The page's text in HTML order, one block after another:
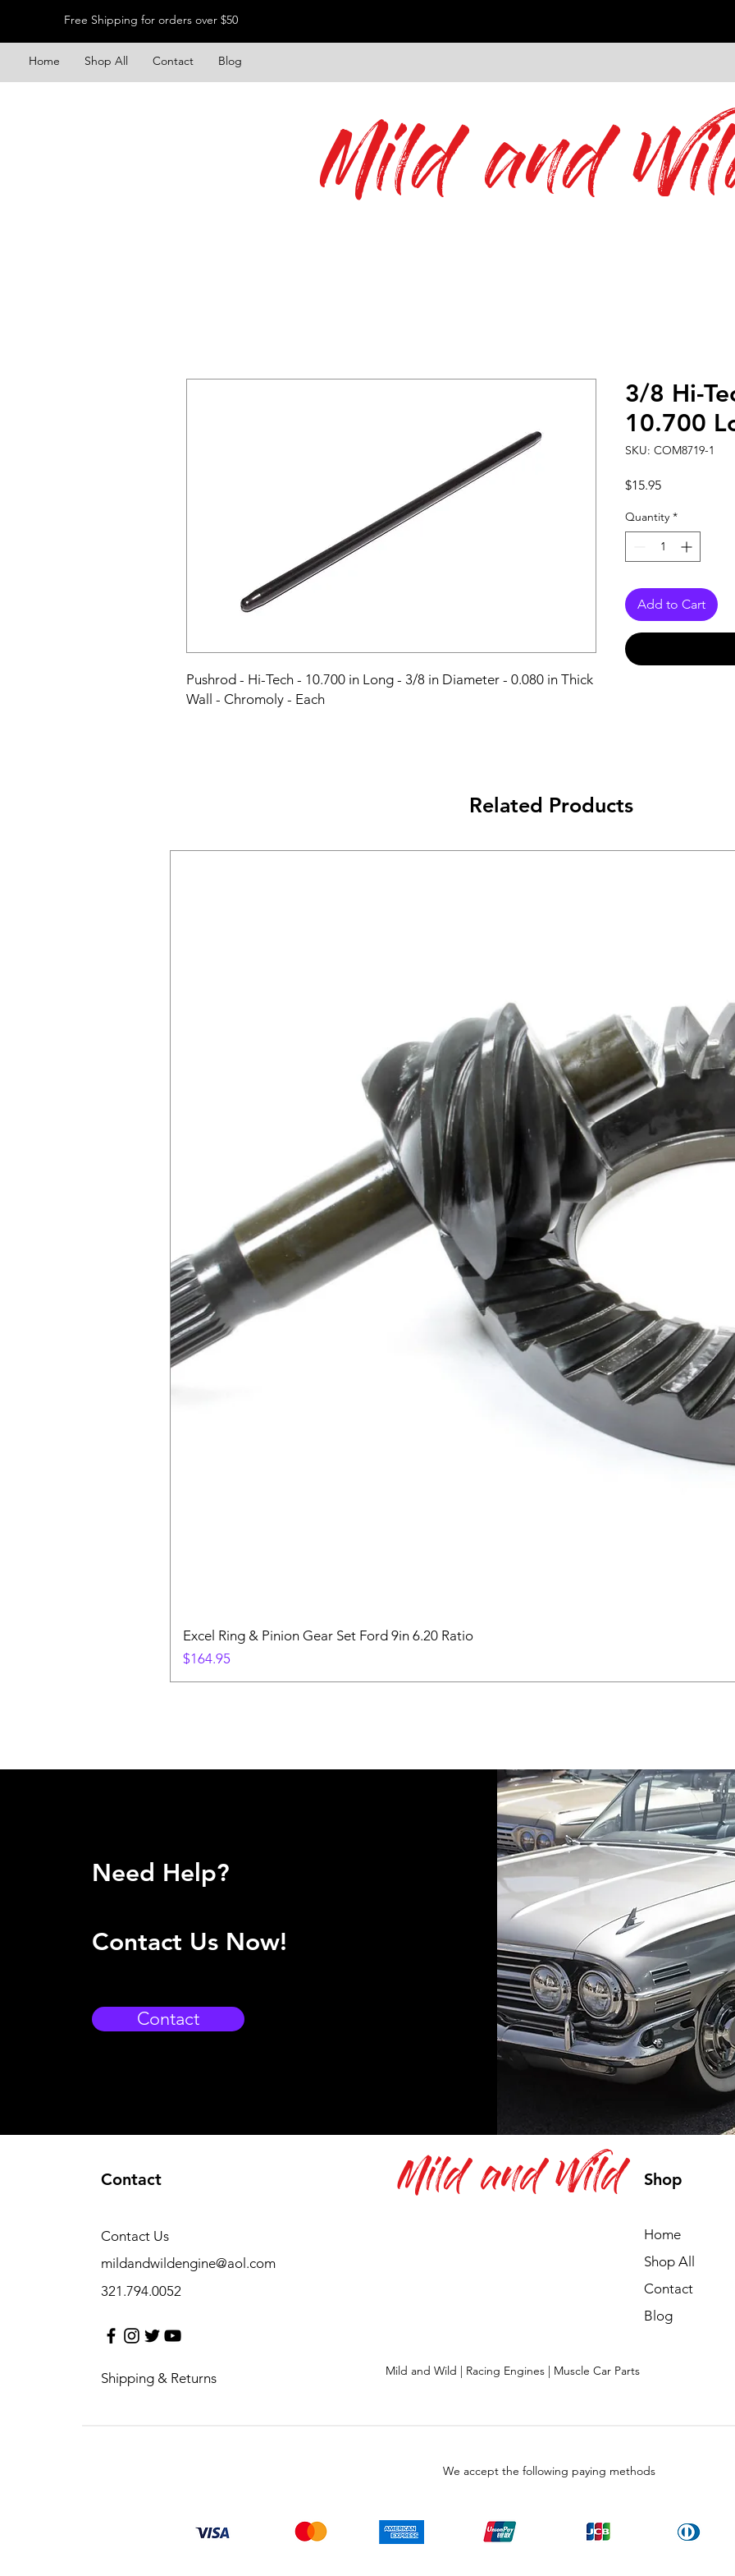
Free Shipping for orders over $50
Home Shop All Contact Blog
Mild and
Pushrod - Hi-Tech - 10.700 in Long - 3/8 in Diameter - 0.080 in Thick
Wall - Chromoly - Each
3/8 Hi-
10.700
SKU: COM8719-1
$15.95Price
Quantity *
Add to Cart
Related Products
Excel Ring & Pinion Gear Set Ford 9in 6.20 Ratio
Price
$164.95
Need Help?
Contact Us Now!
Contact
Contact
mildandwildengine@aol.com
321.794.0052
Contact Us
Shipping & Returns
Shop
Home
Shop All
Contact
Blog
Mild and Wild
Mild and Wild | Racing Engines | Muscle Car Parts
We accept the following paying methods